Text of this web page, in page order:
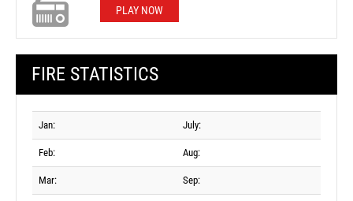
PLAY NOW
FIRE STATISTICS
Jan: July:
Feb: Aug:
Mar: Sep: